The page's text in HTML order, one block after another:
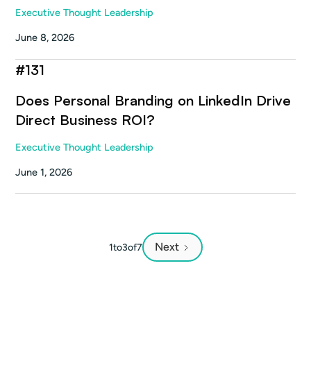
Executive Thought Leadership
June 8, 2026
#131
Does Personal Branding on LinkedIn Drive
Direct Business ROI?
Executive Thought Leadership
June 1, 2026
1to3of7 Next